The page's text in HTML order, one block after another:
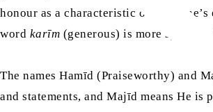
honour as a characteristic of both one’s
word karīm (generous) is more
The names Hamīd (Praiseworthy) and
and statements, and Majīd means He